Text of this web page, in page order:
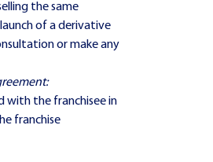
the same
of a derivative
or make any
with the franchisee in
franchise